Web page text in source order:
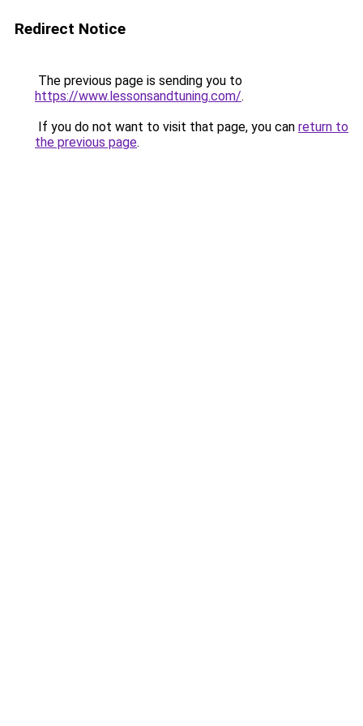
Redirect Notice
The previous page is sending you to
https://www.lessonsandtuning.com/.
If you do not want to visit that page, you can return to
the previous page.